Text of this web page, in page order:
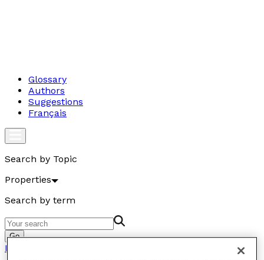
Glossary
Authors
Suggestions
Français
Search by Topic
Properties
Search by term
Go
Properties